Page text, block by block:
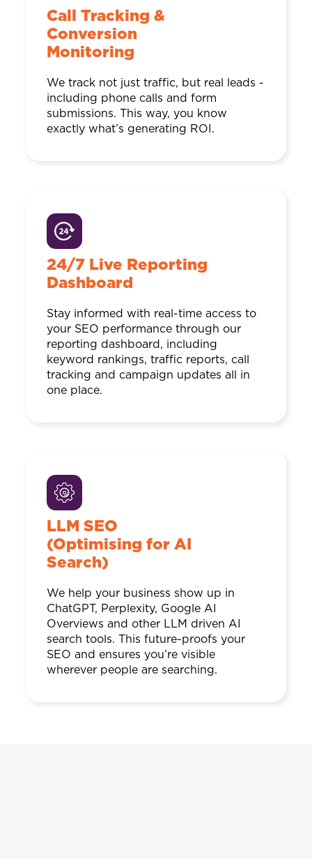
Call Tracking &
Conversion
Monitoring
We track not just traffic, but real leads -
including phone calls and form
submissions. This way, you know
exactly what’s generating ROI.
24/7 Live Reporting
Dashboard
Stay informed with real-time access to
your SEO performance through our
reporting dashboard, including
keyword rankings, traffic reports, call
tracking and campaign updates all in
one place.
LLM SEO
(Optimising for AI
Search)
We help your business show up in
ChatGPT, Perplexity, Google AI
Overviews and other LLM driven AI
search tools. This future-proofs your
SEO and ensures you’re visible
wherever people are searching.